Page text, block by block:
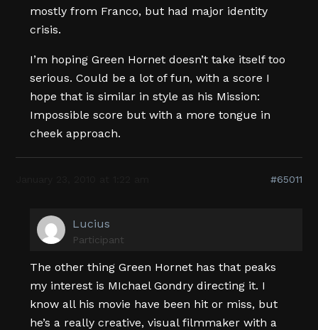
mostly from Franco, but had major identity
crisis.
I’m hoping Green Hornet doesn’t take itself too
serious. Could be a lot of fun, with a score I
hope that is similar in style as his Mission:
Impossible score but with a more tongue in
cheek approach.
#65011
Lucius
Participant
The other thing Green Hornet has that peaks
my interest is MIchael Gondry directing it. I
know all his movie have been hit or miss, but
he’s a really creative, visual filmmaker with a